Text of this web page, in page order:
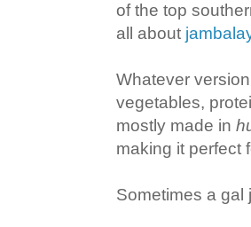
of the top
all about
Whatever
vegetables,
mostly made in
making it perfect
Sometimes a gal